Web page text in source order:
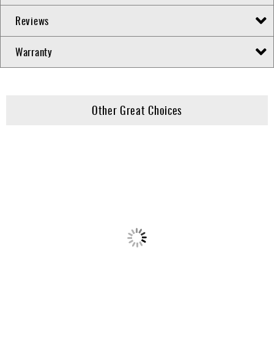
Reviews
Warranty
Other Great Choices